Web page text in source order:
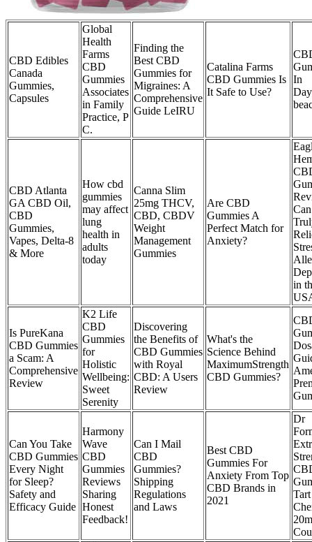
CBD Edibles
Canada
Gummies,
Capsules
Global
Health
Farms
CBD
Gummies
Associates
in Family
Practice, P
C.
Finding the
Best CBD
Gummies for
Migraines: A
Comprehensive
Guide LeIRU
Catalina Farms
CBD Gummies Is
It Safe to Use?
In
CBD Atlanta
GA CBD Oil,
CBD
Gummies,
Vapes, Delta-8
& More
How cbd
gummies
may affect
lung
health in
adults
today
Canna Slim
25mg THCV,
CBD, CBDV
Weight
Management
Gummies
Are CBD
Gummies A
Perfect Match for
Anxiety?
in
Is PureKana
CBD Gummies
a Scam: A
Comprehensive
Review
K2 Life
CBD
Gummies
for
Holistic
Wellbeing:
Sweet
Serenity
Discovering
the Benefits of
CBD Gummies
with Royal
CBD: A Users
Review
What's the
Science Behind
MaximumStrength
CBD Gummies?
Can You Take
CBD Gummies
Every Night
for Sleep?
Safety and
Efficacy Guide
Harmony
Wave
CBD
Gummies
Reviews
Sharing
Honest
Feedback!
Can I Mail
CBD
Gummies?
Shipping
Regulations
and Laws
Best CBD
Gummies For
Anxiety From Top
CBD Brands in
2021
Dr
Tart